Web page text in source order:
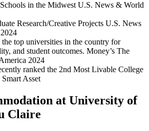
in the MidwestU.S. News & World
Research/Creative Projects U.S. News
top universities in the country for
and student outcomes. Money’s The
2024
ranked the 2nd Most Livable College
Asset
at University of
Claire